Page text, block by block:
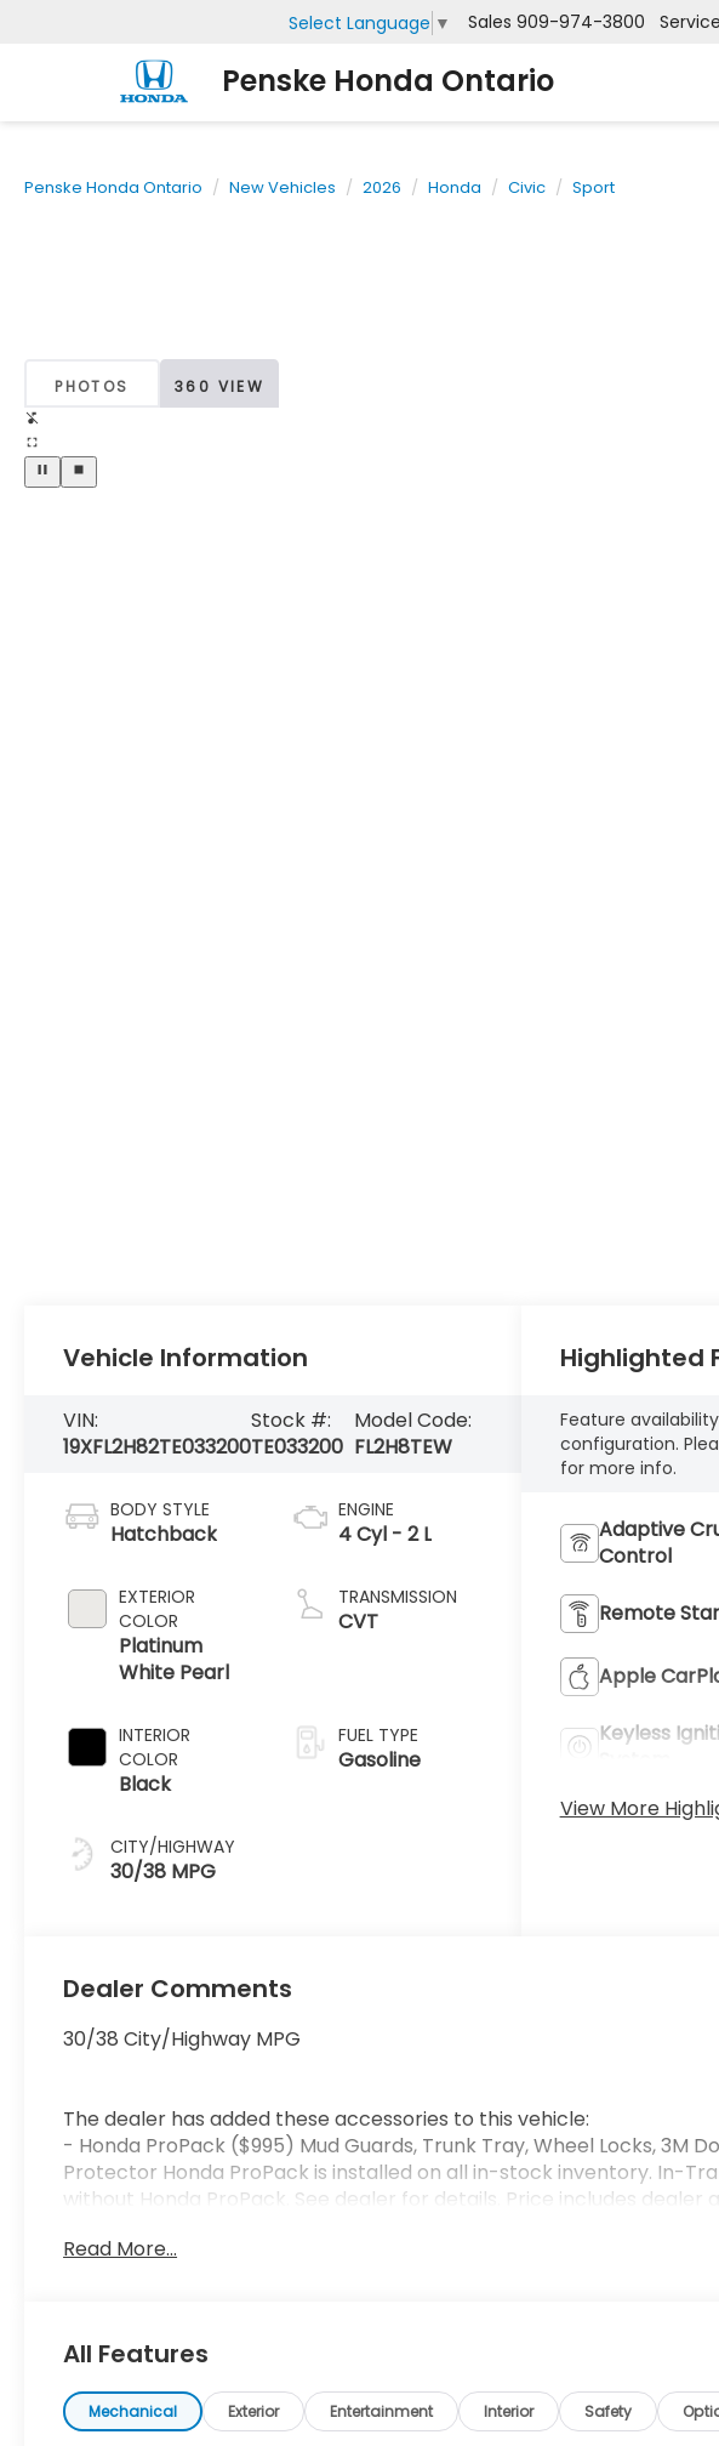
Penske Honda Ontario
Select Language ▼ Sales 909-974-3800 Service
Penske Honda Ontario New Vehicles 2026 Honda Civic Sport
PHOTOS 360 VIEW
Vehicle Information
VIN:
19XFL2H82TE033200
Stock #:
TE033200
Model Code:
FL2H8TEW
BODY STYLE
Hatchback
EXTERIOR
COLOR
Platinum
White Pearl
INTERIOR
COLOR
Black
CITY/HIGHWAY
30/38 MPG
ENGINE
4 Cyl - 2 L
TRANSMISSION
CVT
FUEL TYPE
Gasoline
Highlighted
Feature
configuration.
for more info.
Adaptive
Control
Remote
Apple
Keyless
View More
Dealer Comments
30/38 City/Highway MPG
The dealer has added these accessories to this vehicle:
- Honda ProPack ($995) Mud Guards, Trunk Tray, Wheel Locks, 3M
Protector Honda ProPack is installed on all in-stock inventory. In-
without Honda ProPack. See dealer for details. Price includes dealer
Read More...
All Features
Mechanical Exterior Entertainment Interior Safety